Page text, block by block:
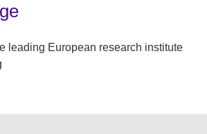
leading European research institute